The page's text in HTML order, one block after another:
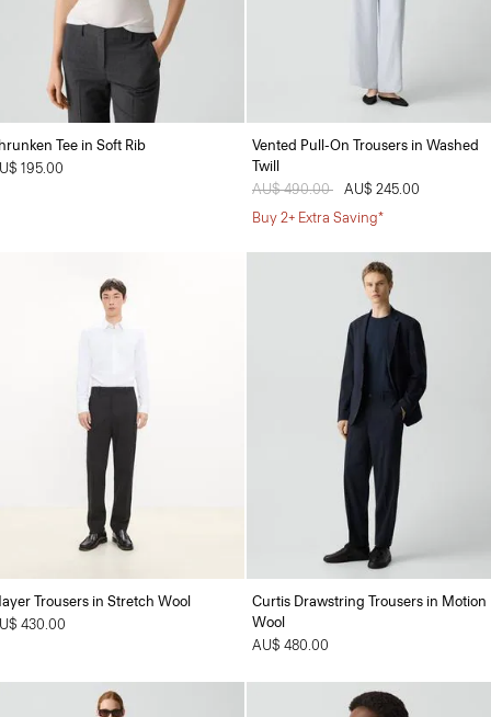
Tee in Soft Rib
195.00
Vented Pull-On Trousers in Washed
Twill
Price reduced from
AU$ 490.00 toAU$ 245.00
Buy 2+ Extra Saving*
Trousers in Stretch Wool
430.00
Curtis Drawstring Trousers in Motion
Wool
AU$ 480.00